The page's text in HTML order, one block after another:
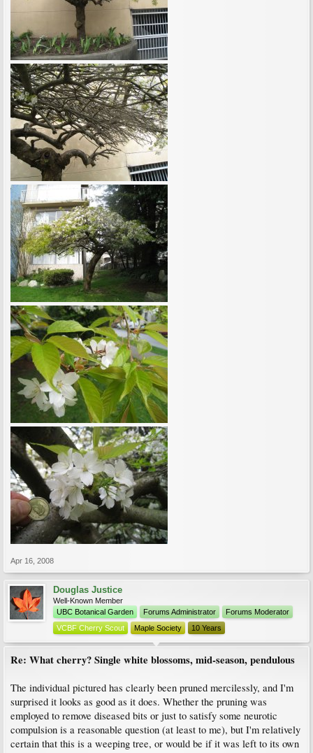
Apr 16, 2008
Douglas Justice
Well-Known Member
UBC Botanical Garden
Forums Administrator
Forums Moderator
VCBF Cherry Scout
Maple Society 10 Years
Re: What cherry? Single white blossoms, mid-season, pendulous
The individual pictured has clearly been pruned mercilessly, and I'm
surprised it looks as good as it does. Whether the pruning was
employed to remove diseased bits or just to satisfy some neurotic
compulsion is a reasonable question (at least to me), but I'm relatively
certain that this is a weeping tree, or would be if it was left to its own